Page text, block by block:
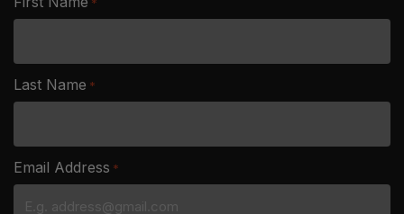
Last Name *
Email Address *